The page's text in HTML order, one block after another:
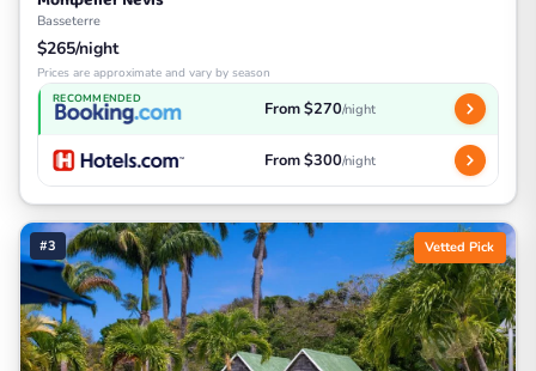
Basseterre
$265/night
Prices are approximate and vary by season
RECOMMENDED From $270/night
From $300/night
#3 Vetted Pick